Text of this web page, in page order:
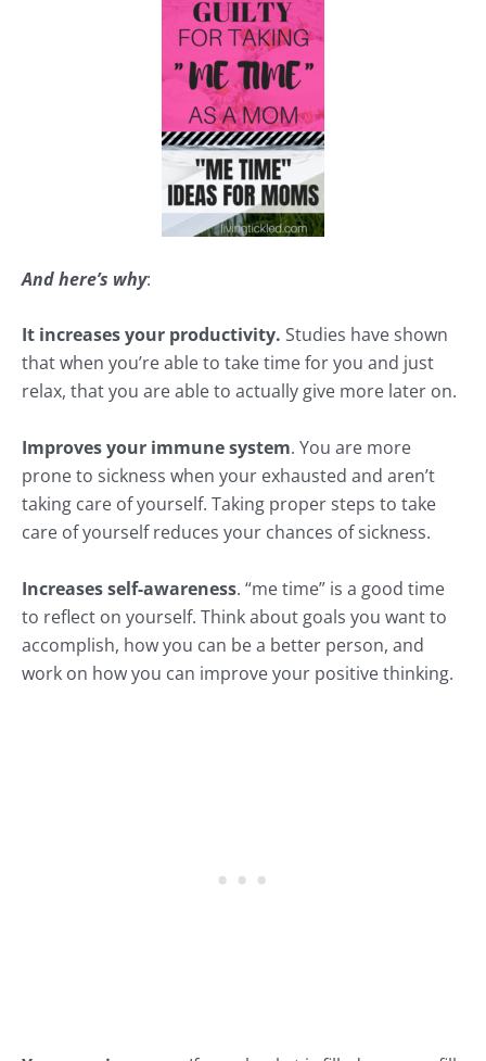
And here’s why:
It increases your productivity. Studies have shown
that when you’re able to take time for you and just
relax, that you are able to actually give more later on.
Improves your immune system. You are more
prone to sickness when your exhausted and aren’t
taking care of yourself. Taking proper steps to take
care of yourself reduces your chances of sickness.
Increases self-awareness. “me time” is a good time
to reflect on yourself. Think about goals you want to
accomplish, how you can be a better person, and
work on how you can improve your positive thinking.